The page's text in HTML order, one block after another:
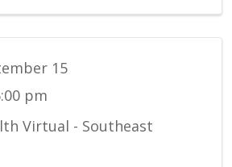
15
pm
Virtual - Southeast